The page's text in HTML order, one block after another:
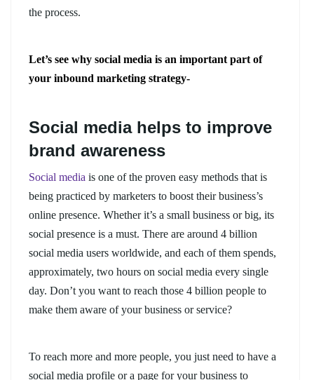
the process.
Let’s see why social media is an important part of
your inbound marketing strategy-
Social media helps to improve
brand awareness
Social media is one of the proven easy methods that is
being practiced by marketers to boost their business’s
online presence. Whether it’s a small business or big, its
social presence is a must. There are around 4 billion
social media users worldwide, and each of them spends,
approximately, two hours on social media every single
day. Don’t you want to reach those 4 billion people to
make them aware of your business or service?
To reach more and more people, you just need to have a
social media profile or a page for your business to